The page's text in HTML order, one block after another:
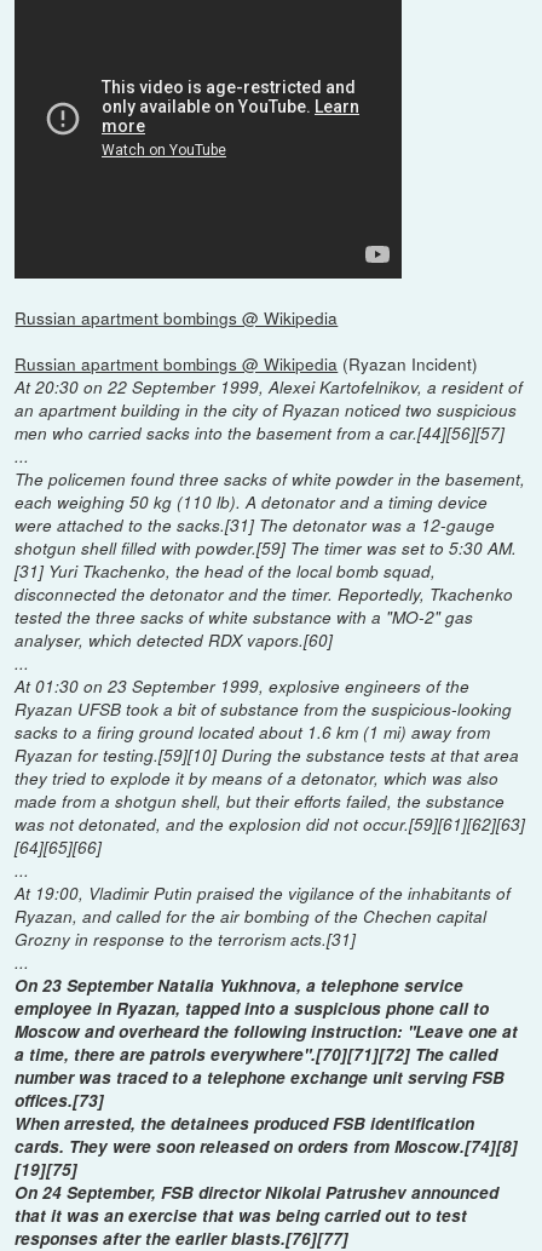
Russian apartment bombings @ Wikipedia
Russian apartment bombings @ Wikipedia (Ryazan Incident)
At 20:30 on 22 September 1999, Alexei Kartofelnikov, a resident of
an apartment building in the city of Ryazan noticed two suspicious
men who carried sacks into the basement from a car.[44][56][57]
...
The policemen found three sacks of white powder in the basement,
each weighing 50 kg (110 lb). A detonator and a timing device
were attached to the sacks.[31] The detonator was a 12-gauge
shotgun shell filled with powder.[59] The timer was set to 5:30 AM.
[31] Yuri Tkachenko, the head of the local bomb squad,
disconnected the detonator and the timer. Reportedly, Tkachenko
tested the three sacks of white substance with a "MO-2" gas
analyser, which detected RDX vapors.[60]
...
At 01:30 on 23 September 1999, explosive engineers of the
Ryazan UFSB took a bit of substance from the suspicious-looking
sacks to a firing ground located about 1.6 km (1 mi) away from
Ryazan for testing.[59][10] During the substance tests at that area
they tried to explode it by means of a detonator, which was also
made from a shotgun shell, but their efforts failed, the substance
was not detonated, and the explosion did not occur.[59][61][62][63]
[64][65][66]
...
At 19:00, Vladimir Putin praised the vigilance of the inhabitants of
Ryazan, and called for the air bombing of the Chechen capital
Grozny in response to the terrorism acts.[31]
...
On 23 September Natalia Yukhnova, a telephone service
employee in Ryazan, tapped into a suspicious phone call to
Moscow and overheard the following instruction: "Leave one at
a time, there are patrols everywhere".[70][71][72] The called
number was traced to a telephone exchange unit serving FSB
offices.[73]
When arrested, the detainees produced FSB identification
cards. They were soon released on orders from Moscow.[74][8]
[19][75]
On 24 September, FSB director Nikolai Patrushev announced
that it was an exercise that was being carried out to test
responses after the earlier blasts.[76][77]